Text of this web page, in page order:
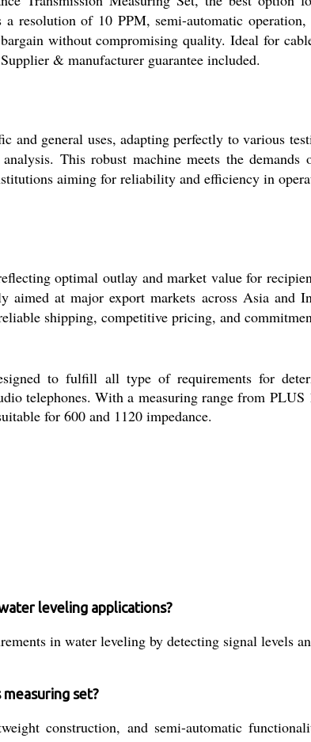
a resolution of 10 PPM, semi-automatic
without compromising quality. Ideal for
& manufacturer guarantee included.
and general uses, adapting perfectly to various
This robust machine meets the
aiming for reliability and efficiency in
optimal outlay and market value for
aimed at major export markets across Asia and
shipping, competitive pricing, and
to fulfill all type of requirements for
telephones. With a measuring range from
for 600 and 1120 impedance.
leveling applications?
in water leveling by detecting signal levels
set?
construction, and semi-automatic